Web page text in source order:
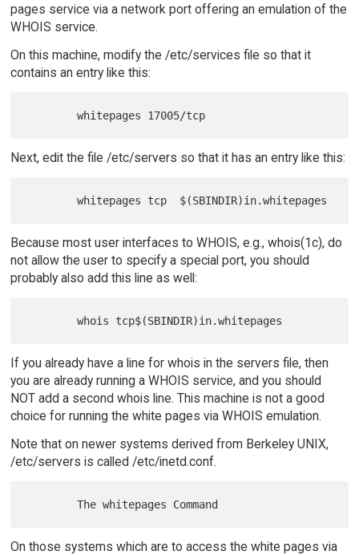
pages service via a network port offering an emulation of the
WHOIS service.
On this machine, modify the /etc/services file so that it
contains an entry like this:
Next, edit the file /etc/servers so that it has an entry like this:
Because most user interfaces to WHOIS, e.g., whois(1c), do
not allow the user to specify a special port, you should
probably also add this line as well:
If you already have a line for whois in the servers file, then
you are already running a WHOIS service, and you should
NOT add a second whois line. This machine is not a good
choice for running the white pages via WHOIS emulation.
Note that on newer systems derived from Berkeley UNIX,
/etc/servers is called /etc/inetd.conf.
On those systems which are to access the white pages via